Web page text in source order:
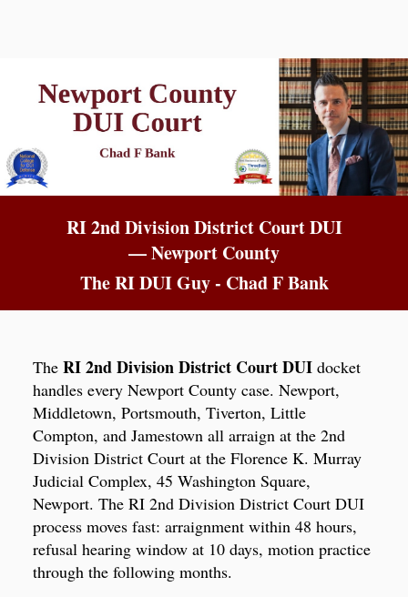
RI 2nd Division District Court DUI
— Newport County
The RI DUI Guy - Chad F Bank
The RI 2nd Division District Court DUIdocket
handles every Newport County case. Newport,
Middletown, Portsmouth, Tiverton, Little
Compton, and Jamestown all arraign at the 2nd
Division District Court at the Florence K. Murray
Judicial Complex, 45 Washington Square,
Newport. The RI 2nd Division District Court DUI
process moves fast: arraignment within 48 hours,
refusal hearing window at 10 days, motion practice
through the following months.